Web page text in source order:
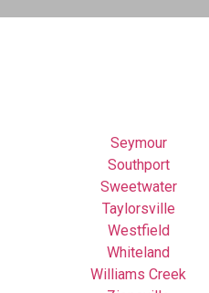
Seymour
Southport
Sweetwater
Taylorsville
Westfield
Whiteland
Williams Creek